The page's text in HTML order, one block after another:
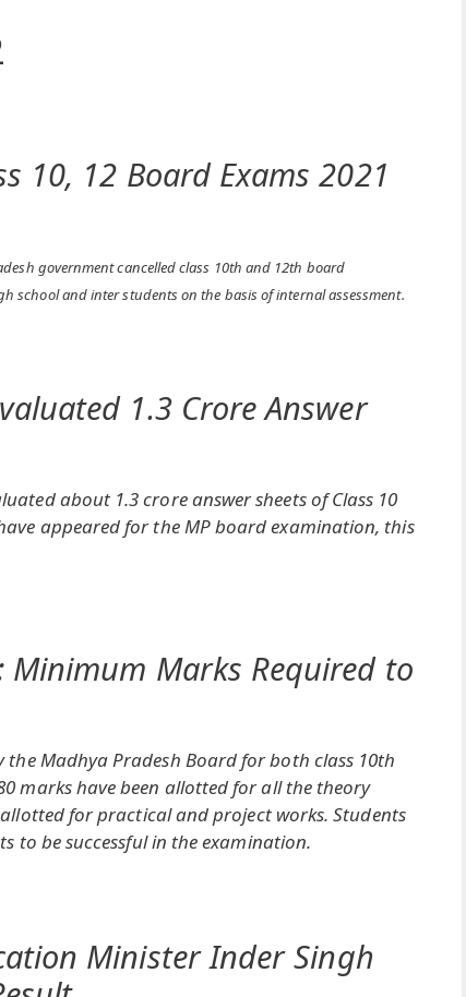
10, 12 Board Exams 2021
government cancelled class 10th and 12th board
school and inter students on the basis of internal assessment.
1.3 Crore Answer
about 1.3 crore answer sheets of Class 10
appeared for the MP board examination, this
Minimum Marks Required to
the Madhya Pradesh Board for both class 10th
marks have been allotted for all the theory
for practical and project works. Students
to be successful in the examination.
Minister Inder Singh